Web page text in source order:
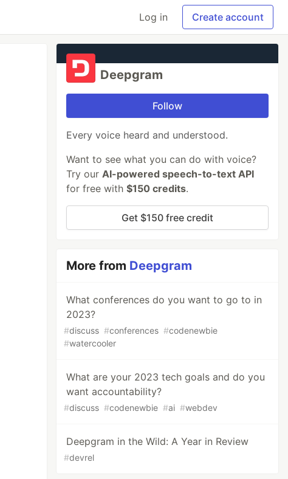
Log in Create account
Deepgram
Follow
Every voice heard and understood.
Want to see what you can do with voice?
Try ourAI-powered speech-to-text API
for free with$150 credits.
Get $150 free credit
More from Deepgram
What conferences do you want to go to in
2023?
#discuss #conferences #codenewbie
#watercooler
What are your 2023 tech goals and do you
want accountability?
#discuss #codenewbie #ai #webdev
Deepgram in the Wild: A Year in Review
#devrel